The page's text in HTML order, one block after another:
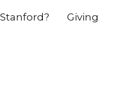
Giving